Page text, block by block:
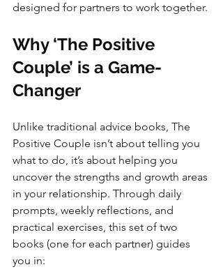
designed for partners to work together.
Why ‘The Positive
Couple’ is a Game-
Changer
Unlike traditional advice books, The
Positive Couple isn’t about telling you
what to do, it’s about helping you
uncover the strengths and growth areas
in your relationship. Through daily
prompts, weekly reflections, and
practical exercises, this set of two
books (one for each partner) guides
you in: